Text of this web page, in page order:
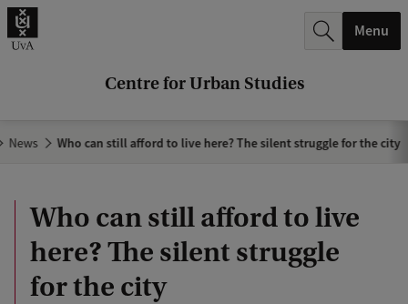
Centre for Urban Studies
.
Menu
News Who can still afford to live here? The silent struggle for the city
Who can still afford to live
here? The silent struggle
for the city